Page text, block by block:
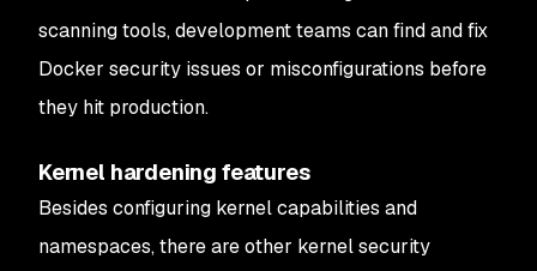
scanning tools, development teams can find and fix
Docker security issues or misconfigurations before
they hit production.
Kernel hardening features
Besides configuring kernel capabilities and
namespaces, there are other kernel security